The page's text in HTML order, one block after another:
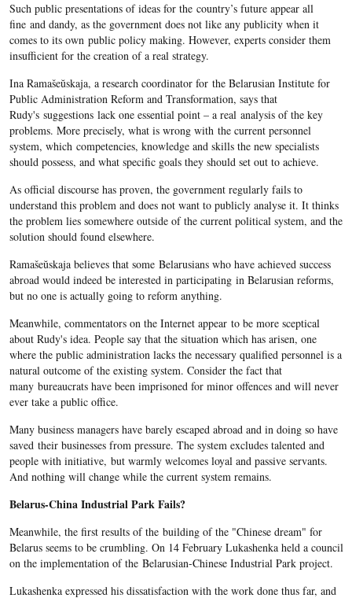
Such public presentations of ideas for the country’s future appear all
fine and dandy, as the government does not like any publicity when it
comes to its own public policy making. However, experts consider them
insufficient for the creation of a real strategy.
Ina Ramašeŭskaja, a research coordinator for the Belarusian Institute for
Public Administration Reform and Transformation, says that
Rudy's suggestions lack one essential point – a real analysis of the key
problems. More precisely, what is wrong with the current personnel
system, which competencies, knowledge and skills the new specialists
should possess, and what specific goals they should set out to achieve.
As official discourse has proven, the government regularly fails to
understand this problem and does not want to publicly analyse it. It thinks
the problem lies somewhere outside of the current political system, and the
solution should found elsewhere.
Ramašeŭskaja believes that some Belarusians who have achieved success
abroad would indeed be interested in participating in Belarusian reforms,
but no one is actually going to reform anything.
Meanwhile, commentators on the Internet appear to be more sceptical
about Rudy's idea. People say that the situation which has arisen, one
where the public administration lacks the necessary qualified personnel is a
natural outcome of the existing system. Consider the fact that
many bureaucrats have been imprisoned for minor offences and will never
ever take a public office.
Many business managers have barely escaped abroad and in doing so have
saved their businesses from pressure. The system excludes talented and
people with initiative, but warmly welcomes loyal and passive servants.
And nothing will change while the current system remains.
Belarus-China Industrial Park Fails?
Meanwhile, the first results of the building of the "Chinese dream" for
Belarus seems to be crumbling. On 14 February Lukashenka held a council
on the implementation of the Belarusian-Chinese Industrial Park project.
Lukashenka expressed his dissatisfaction with the work done thus far, and